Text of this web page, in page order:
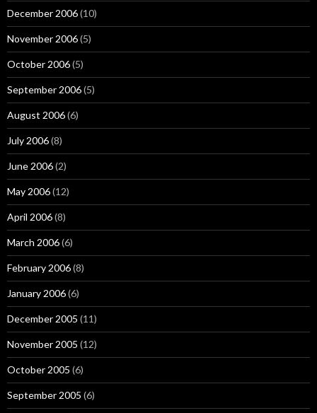
December 2006(10)
November 2006(5)
October 2006(5)
September 2006(5)
August 2006(6)
July 2006(8)
June 2006(2)
May 2006(12)
April 2006(8)
March 2006(6)
February 2006(8)
January 2006(6)
December 2005 (11)
November 2005 (12)
October 2005 (6)
September 2005 (6)